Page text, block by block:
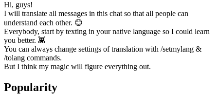
Hi, guys!
I will translate all messages in this chat so that all people can
understand each other. 😊
Everybody, start by texting in your native language so I could learn
you better. 👾
You can always change settings of translation with /setmylang &
/tolang commands.
But I think my magic will figure everything out.
Popularity